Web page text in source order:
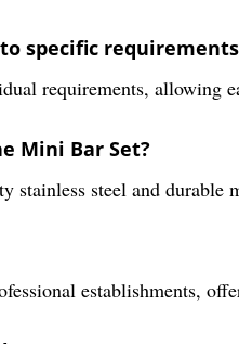
specific
requirements, allowing
Mini Bar Set?
steel and
establishments,